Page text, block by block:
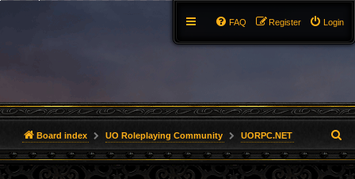
Login
Register
FAQ
Board index UO Roleplaying Community UORPC.NET
e